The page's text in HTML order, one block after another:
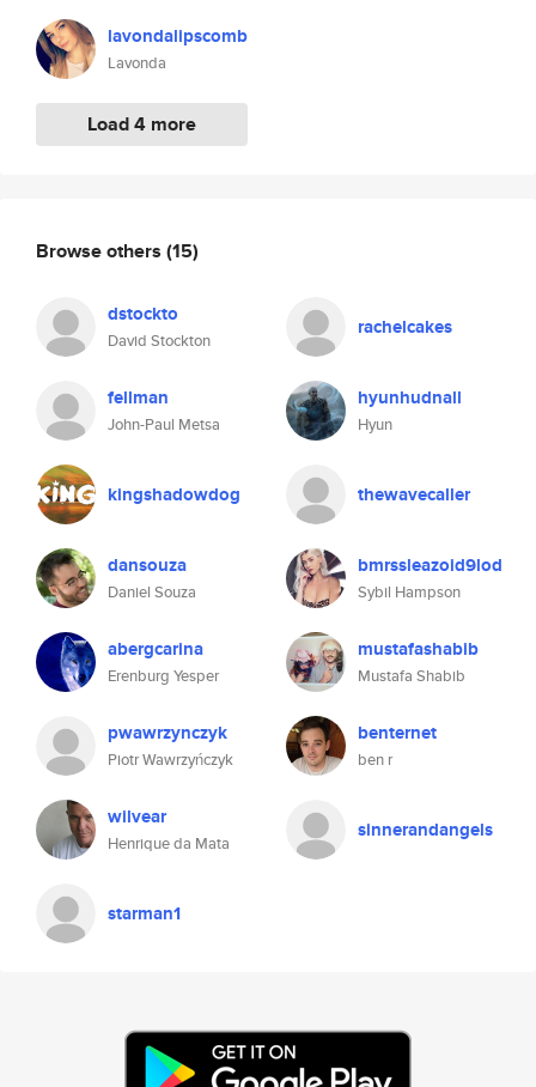
lavondalipscomb
Lavonda
Load 4 more
Browse others (15)
dstockto
David Stockton
rachelcakes
fellman
John-Paul Metsa
hyunhudnall
Hyun
kingshadowdog thewavecaller
dansouza
Daniel Souza
bmrssleazoid9lod
Sybil Hampson
abergcarina
Erenburg Yesper
mustafashabib
Mustafa Shabib
pwawrzynczyk
Piotr Wawrzyńczyk
benternet
ben r
wilvear
Henrique da Mata
sinnerandangels
starman1